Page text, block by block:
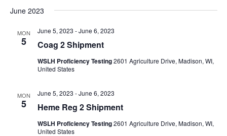
June 2023
MON
5 Coag 2 Shipment
June 5, 2023 -June 6, 2023
WSLH Proficiency Testing2601 Agriculture Drive, Madison, WI,
United States
MON
5 Heme Reg 2 Shipment
June 5, 2023 -June 6, 2023
WSLH Proficiency Testing2601 Agriculture Drive, Madison, WI,
United States